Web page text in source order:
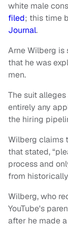
white male
filed; this time
Journal.
Arne Wilberg is
that he was
men.
The suit
entirely any
the hiring
Wilberg claims
that stated,
process and
from
Wilberg, who
YouTube's
after he made